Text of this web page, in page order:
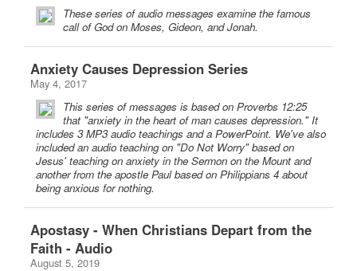
These series of audio messages examine the famous
call of God on Moses, Gideon, and Jonah.
Anxiety Causes Depression Series
May 4, 2017
This series of messages is based on Proverbs 12:25
that "anxiety in the heart of man causes depression." It
includes 3 MP3 audio teachings and a PowerPoint. We've also
included an audio teaching on "Do Not Worry" based on
Jesus' teaching on anxiety in the Sermon on the Mount and
another from the apostle Paul based on Philippians 4 about
being anxious for nothing.
Apostasy - When Christians Depart from the
Faith - Audio
August 5, 2019